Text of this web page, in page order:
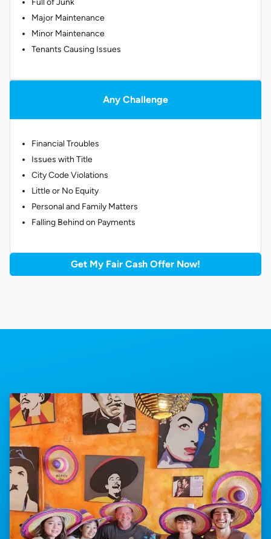
Full of Junk
Major Maintenance
Minor Maintenance
Tenants Causing Issues
Any Challenge
Financial Troubles
Issues with Title
City Code Violations
Little or No Equity
Personal and Family Matters
Falling Behind on Payments
Get My Fair Cash Offer Now!